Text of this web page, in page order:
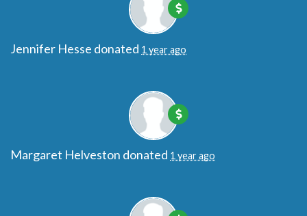
Jennifer Hesse donated 1 year ago
Margaret Helveston donated 1 year ago